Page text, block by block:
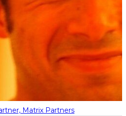
Matrix Partners